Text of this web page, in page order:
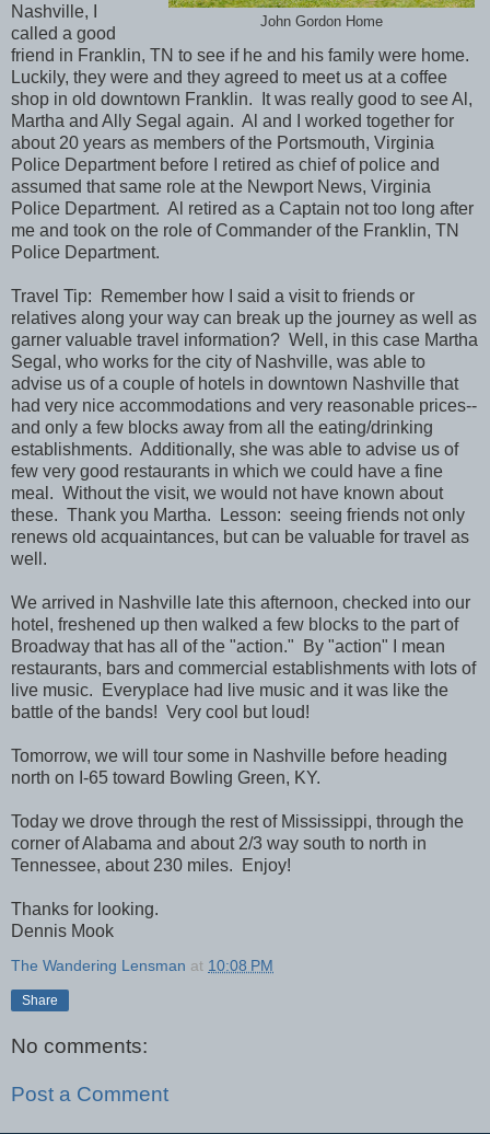
John Gordon Home
Nashville, I
called a good
friend in Franklin, TN to see if he and his family were home.
Luckily, they were and they agreed to meet us at a coffee
shop in old downtown Franklin. It was really good to see Al,
Martha and Ally Segal again. Al and I worked together for
about 20 years as members of the Portsmouth, Virginia
Police Department before I retired as chief of police and
assumed that same role at the Newport News, Virginia
Police Department. Al retired as a Captain not too long after
me and took on the role of Commander of the Franklin, TN
Police Department.
Travel Tip: Remember how I said a visit to friends or
relatives along your way can break up the journey as well as
garner valuable travel information? Well, in this case Martha
Segal, who works for the city of Nashville, was able to
advise us of a couple of hotels in downtown Nashville that
had very nice accommodations and very reasonable prices--
and only a few blocks away from all the eating/drinking
establishments. Additionally, she was able to advise us of
few very good restaurants in which we could have a fine
meal. Without the visit, we would not have known about
these. Thank you Martha. Lesson: seeing friends not only
renews old acquaintances, but can be valuable for travel as
well.
We arrived in Nashville late this afternoon, checked into our
hotel, freshened up then walked a few blocks to the part of
Broadway that has all of the "action." By "action" I mean
restaurants, bars and commercial establishments with lots of
live music. Everyplace had live music and it was like the
battle of the bands! Very cool but loud!
Tomorrow, we will tour some in Nashville before heading
north on I-65 toward Bowling Green, KY.
Today we drove through the rest of Mississippi, through the
corner of Alabama and about 2/3 way south to north in
Tennessee, about 230 miles. Enjoy!
Thanks for looking.
Dennis Mook
The Wandering Lensman at 10:08 PM
Share
No comments:
Post a Comment